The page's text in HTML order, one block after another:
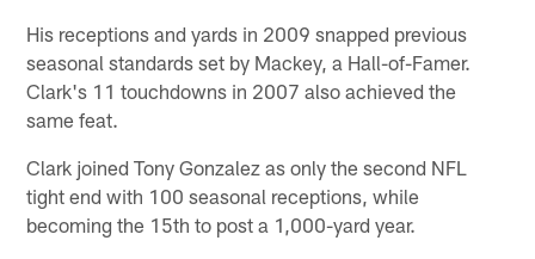
His receptions and yards in 2009 snapped previous
seasonal standards set by Mackey, a Hall-of-Famer.
Clark's 11 touchdowns in 2007 also achieved the
same feat.
Clark joined Tony Gonzalez as only the second NFL
tight end with 100 seasonal receptions, while
becoming the 15th to post a 1,000-yard year.